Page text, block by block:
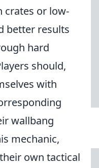
crates or low-
better results
hard
should,
with
wallbang
mechanic,
own tactical